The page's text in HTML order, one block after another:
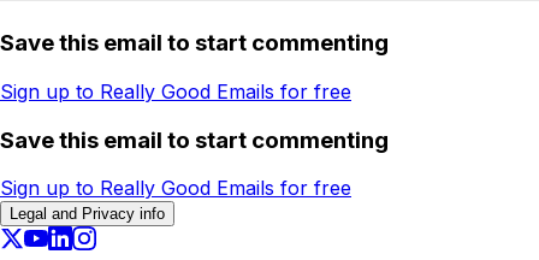
Save this email to start commenting
Sign up to Really Good Emails for free
Save this email to start commenting
Sign up to Really Good Emails for free
Legal and Privacy info